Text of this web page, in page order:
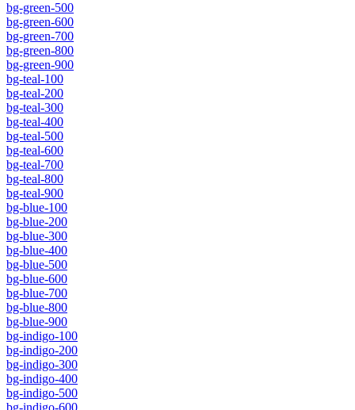
bg-green-500
bg-green-600
bg-green-700
bg-green-800
bg-green-900
bg-teal-100
bg-teal-200
bg-teal-300
bg-teal-400
bg-teal-500
bg-teal-600
bg-teal-700
bg-teal-800
bg-teal-900
bg-blue-100
bg-blue-200
bg-blue-300
bg-blue-400
bg-blue-500
bg-blue-600
bg-blue-700
bg-blue-800
bg-blue-900
bg-indigo-100
bg-indigo-200
bg-indigo-300
bg-indigo-400
bg-indigo-500
bg-indigo-600